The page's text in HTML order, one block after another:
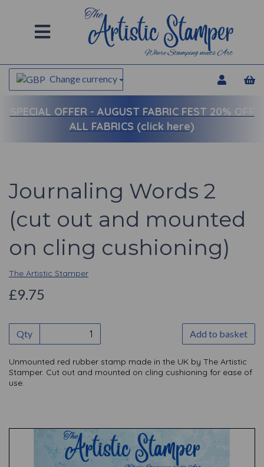
Change currency
SPECIAL OFFER - AUGUST FABRIC FEST 20% OFF
ALL FABRICS (click here)
Journaling Words 2
(cut out and mounted
on cling cushioning)
The Artistic Stamper
£9.75
Qty Add to basket
Unmounted red rubber stamp made in the UK by The Artistic
Stamper. Cut out and mounted on cling cushioning for ease of
use.